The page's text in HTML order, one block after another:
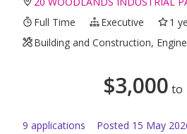
Full Time
Executive
1
Building and Construction,
$3,000 to
9 applications Posted 15 May